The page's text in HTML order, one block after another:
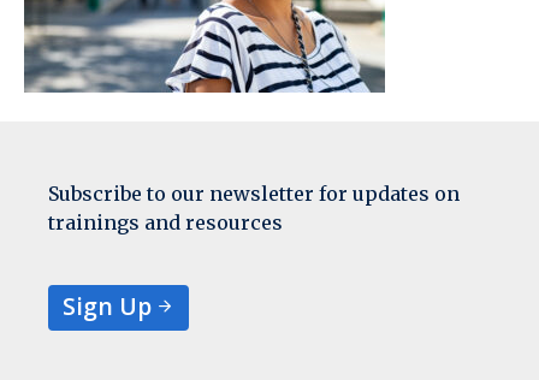
Subscribe to our newsletter for updates on
trainings and resources
Sign Up